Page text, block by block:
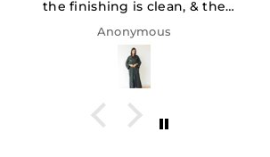
Anonymous